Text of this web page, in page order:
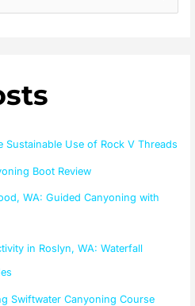
Sustainable Use of Rock V Threads
Boot Review
WA: Guided Canyoning with
in Roslyn, WA: Waterfall
Swiftwater Canyoning Course